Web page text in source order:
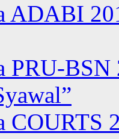
ADABI
PRU-BSN
COURTS